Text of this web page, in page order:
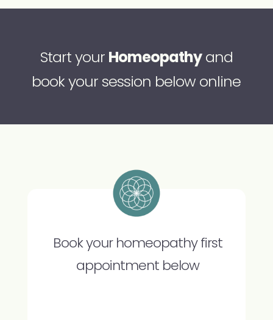
Start your Homeopathyand
book your session below online
Book your homeopathy first
appointment below